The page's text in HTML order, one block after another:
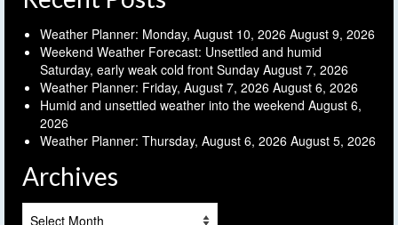
Weather Planner: Monday, August 10, 2026 August 9, 2026
Weekend Weather Forecast: Unsettled and humid
Saturday, early weak cold front Sunday August 7, 2026
Weather Planner: Friday, August 7, 2026 August 6, 2026
Humid and unsettled weather into the weekend August 6,
2026
Weather Planner: Thursday, August 6, 2026 August 5, 2026
Archives